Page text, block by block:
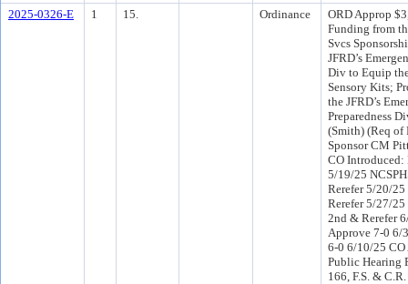
2025-0326-E
1 15. Ordinance
ORD Approp
Funding from
Svcs
JFRD’s
Div to Equip
Sensory Kits;
the JFRD’s
Preparedness
(Smith) (Req of
Sponsor CM
CO Introduced:
5/19/25
Rerefer 5/20/
Rerefer 5/27/25
2nd & Rerefer
Approve 7-0 6/
6-0 6/10/25
Public Hearing
166, F.S. &